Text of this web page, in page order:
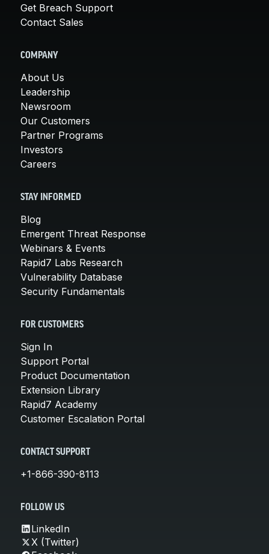
Get Breach Support
Contact Sales
COMPANY
About Us
Leadership
Newsroom
Our Customers
Partner Programs
Investors
Careers
STAY INFORMED
Blog
Emergent Threat Response
Webinars & Events
Rapid7 Labs Research
Vulnerability Database
Security Fundamentals
FOR CUSTOMERS
Sign In
Support Portal
Product Documentation
Extension Library
Rapid7 Academy
Customer Escalation Portal
CONTACT SUPPORT
+1-866-390-8113
FOLLOW US
LinkedIn
X (Twitter)